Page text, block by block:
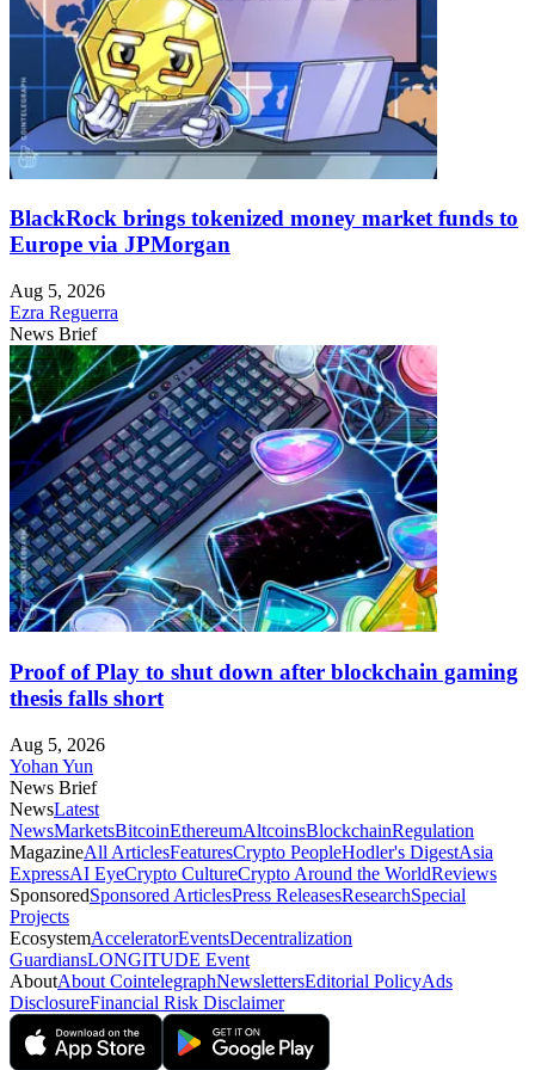
BlackRock brings tokenized money market funds to
Europe via JPMorgan
Aug 5, 2026
Ezra Reguerra
News Brief
Proof of Play to shut down after blockchain gaming
thesis falls short
Aug 5, 2026
Yohan Yun
News Brief
NewsLatest
NewsMarketsBitcoinEthereumAltcoinsBlockchainRegulation
MagazineAll ArticlesFeaturesCrypto PeopleHodler's DigestAsia
ExpressAI EyeCrypto CultureCrypto Around the WorldReviews
SponsoredSponsored ArticlesPress ReleasesResearchSpecial
Projects
EcosystemAcceleratorEventsDecentralization
GuardiansLONGITUDE Event
AboutAbout CointelegraphNewslettersEditorial PolicyAds
DisclosureFinancial Risk Disclaimer